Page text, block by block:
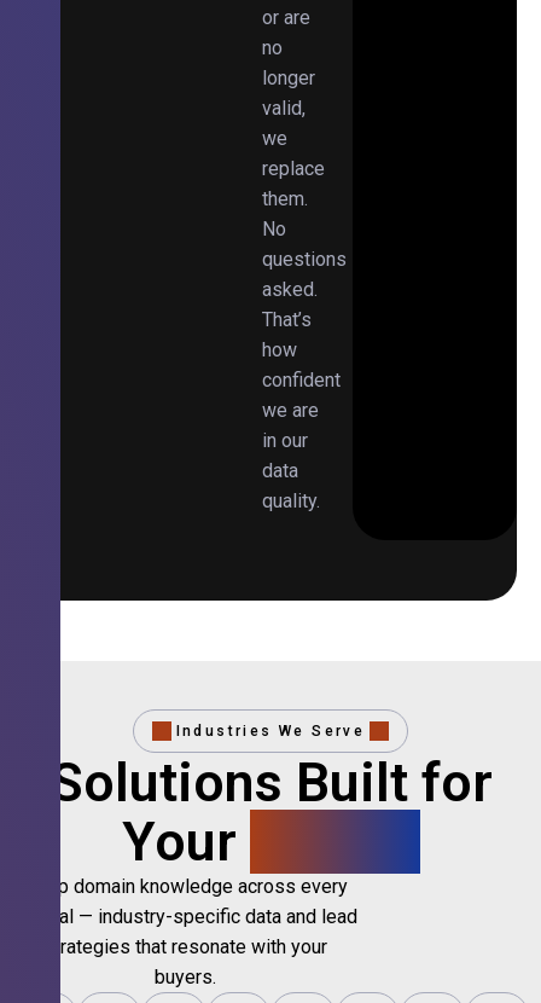
or are
no
longer
valid,
we
replace
them.
No
questions
asked.
That’s
how
confident
we are
in our
data
quality.
Industries We Serve
Solutions Built for
Your
Deep domain knowledge across every
vertical — industry-specific data and lead
strategies that resonate with your
buyers.